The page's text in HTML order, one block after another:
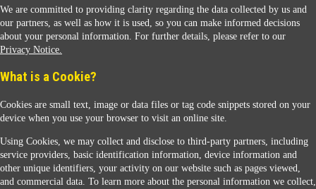
Contact Us
We are committed to providing clarity regarding the data collected by us and
our partners, as well as how it is used, so you can make informed decisions
about your personal information. For further details, please refer to our
Privacy Notice.
What is a Cookie?
Cookies are small text, image or data files or tag code snippets stored on your
device when you use your browser to visit an online site.
Using Cookies, we may collect and disclose to third-party partners, including
service providers, basic identification information, device information and
other unique identifiers, your activity on our website such as pages viewed,
and commercial data. To learn more about the personal information we collect,